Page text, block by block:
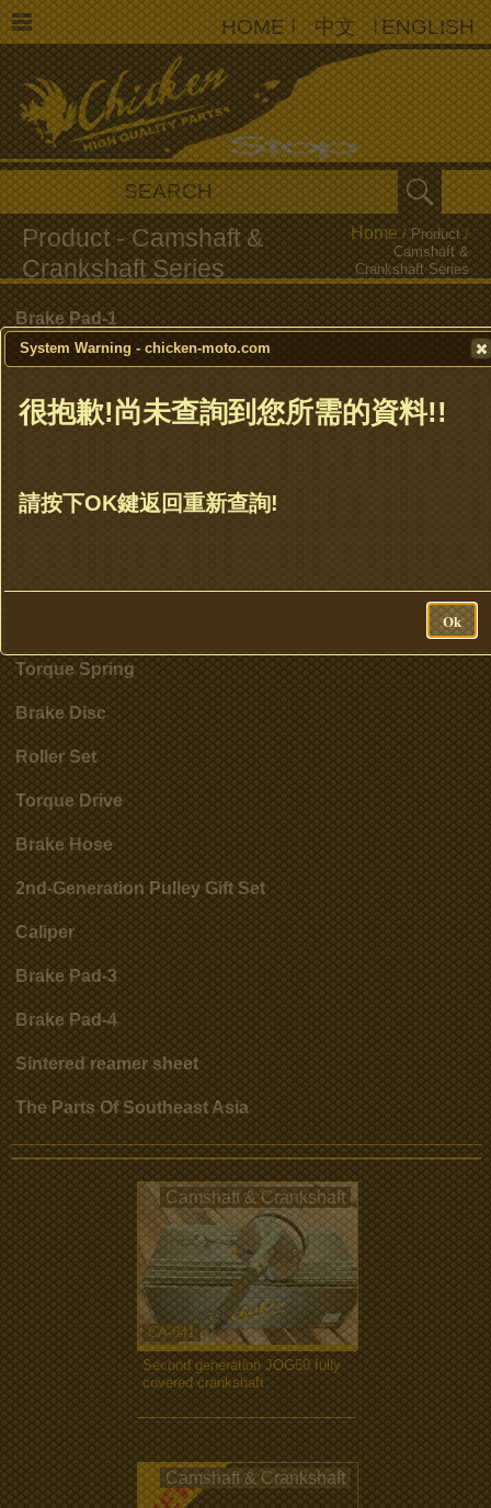
HOME | 中文 | ENGLISH
Home / Product /
Camshaft &
Crankshaft Series
Brake Pad-1
Brake Pad-2
Brake Shoe
Clutch Set & Cluth Assembly
Torque Spring
Brake Disc
Roller Set
Torque Drive
Brake Hose
2nd-Generation Pulley Gift Set
Caliper
Brake Pad-3
Brake Pad-4
Sintered reamer sheet
The Parts Of Southeast Asia
CA-041
Camshaft & Crankshaft
Second generation JOG50 fully
covered crankshaft
Camshaft & Crankshaft
System Warning - chicken-moto.com
很抱歉!尚未查詢到您所需的資料!!
請按下OK鍵返回重新查詢!
Ok